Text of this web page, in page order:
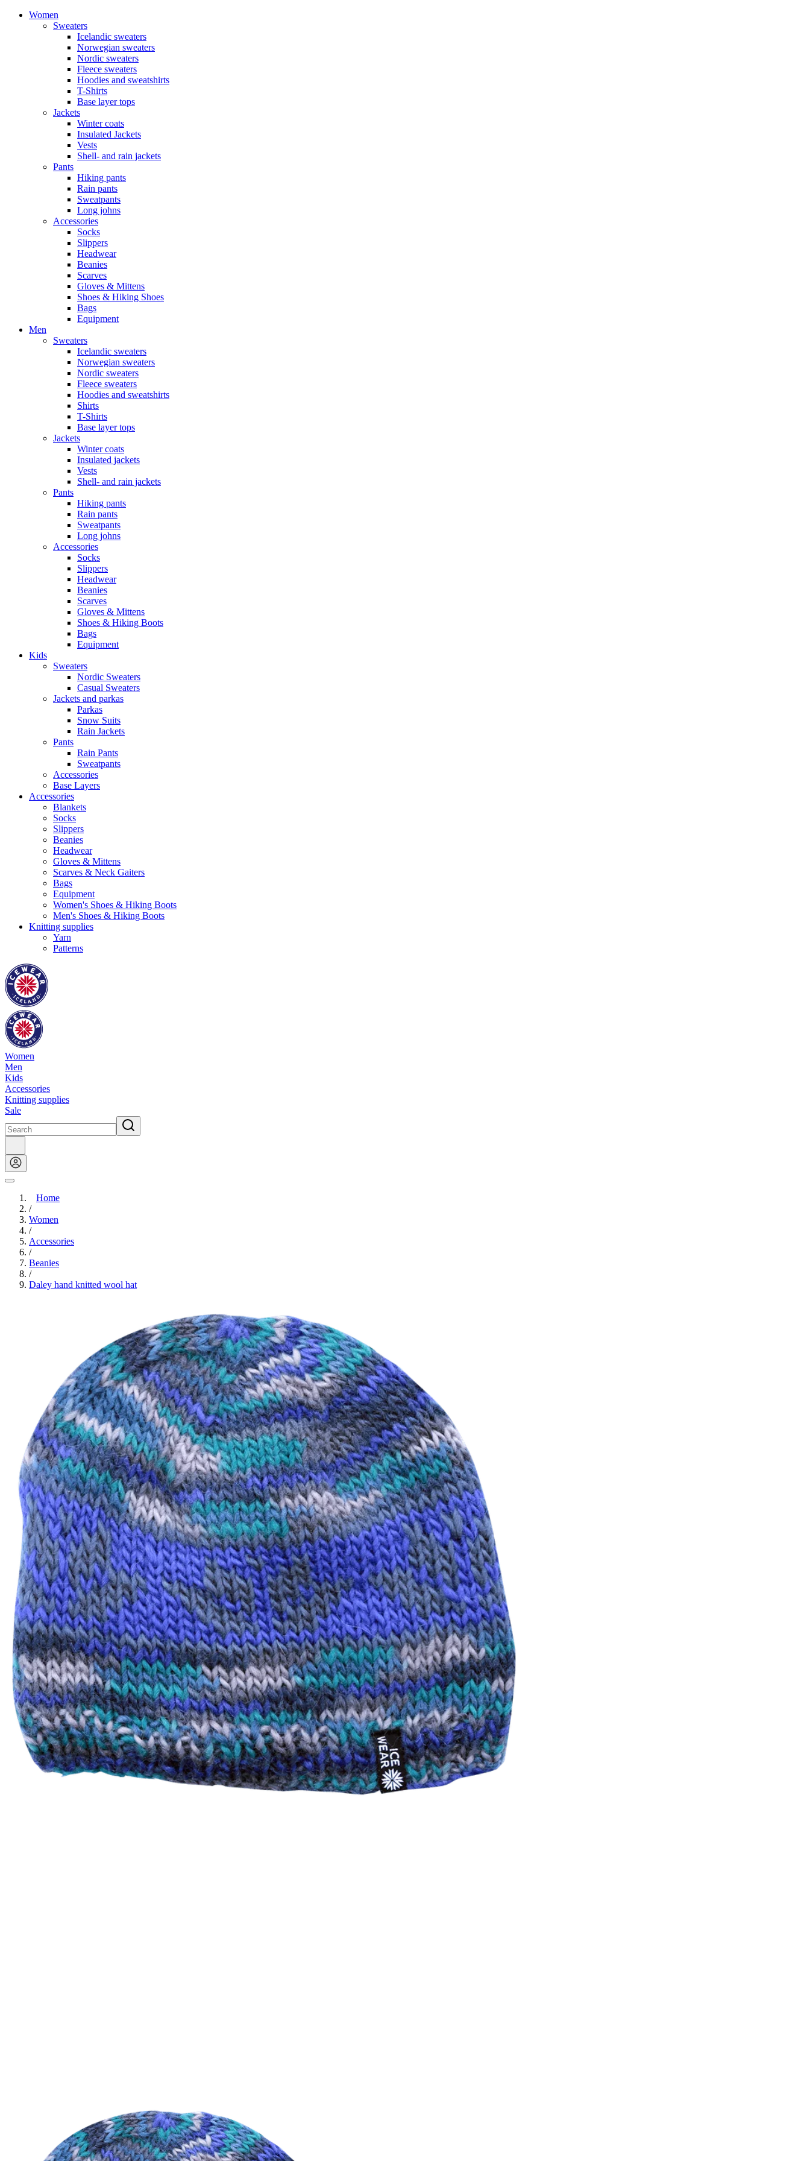
Women
Sweaters
Icelandic sweaters
Norwegian sweaters
Nordic sweaters
Fleece sweaters
Hoodies and sweatshirts
T-Shirts
Base layer tops
Jackets
Winter coats
Insulated Jackets
Vests
Shell- and rain jackets
Pants
Hiking pants
Rain pants
Sweatpants
Long johns
Accessories
Socks
Slippers
Headwear
Beanies
Scarves
Gloves & Mittens
Shoes & Hiking Shoes
Bags
Equipment
Men
Sweaters
Icelandic sweaters
Norwegian sweaters
Nordic sweaters
Fleece sweaters
Hoodies and sweatshirts
Shirts
T-Shirts
Base layer tops
Jackets
Winter coats
Insulated jackets
Vests
Shell- and rain jackets
Pants
Hiking pants
Rain pants
Sweatpants
Long johns
Accessories
Socks
Slippers
Headwear
Beanies
Scarves
Gloves & Mittens
Shoes & Hiking Boots
Bags
Equipment
Kids
Sweaters
Nordic Sweaters
Casual Sweaters
Jackets and parkas
Parkas
Snow Suits
Rain Jackets
Pants
Rain Pants
Sweatpants
Accessories
Base Layers
Accessories
Blankets
Socks
Slippers
Beanies
Headwear
Gloves & Mittens
Scarves & Neck Gaiters
Bags
Equipment
Women's Shoes & Hiking Boots
Men's Shoes & Hiking Boots
Knitting supplies
Yarn
Patterns
Women
Men
Kids
Accessories
Knitting supplies
Sale
Home
/
Women
/
Accessories
/
Beanies
/
Daley hand knitted wool hat